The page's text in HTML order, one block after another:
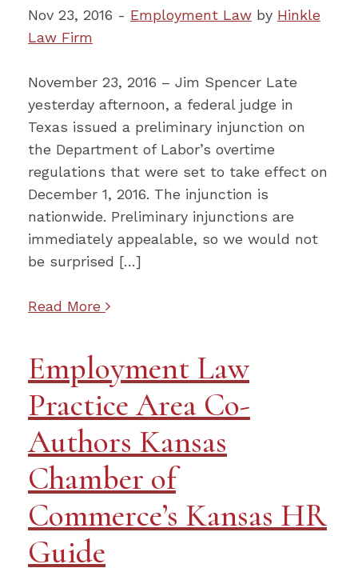
Nov 23, 2016 - Employment Law by Hinkle
Law Firm
November 23, 2016 – Jim Spencer Late
yesterday afternoon, a federal judge in
Texas issued a preliminary injunction on
the Department of Labor’s overtime
regulations that were set to take effect on
December 1, 2016. The injunction is
nationwide. Preliminary injunctions are
immediately appealable, so we would not
be surprised […]
Read More
Employment Law
Practice Area Co-
Authors Kansas
Chamber of
Commerce’s Kansas HR
Guide